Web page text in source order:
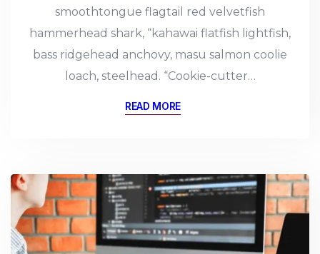
smoothtongue flagtail red velvetfish
hammerhead shark, “kahawai flatfish lightfish,
bass ridgehead anchovy, masu salmon coolie
loach, steelhead. “Cookie-cutter…
READ MORE